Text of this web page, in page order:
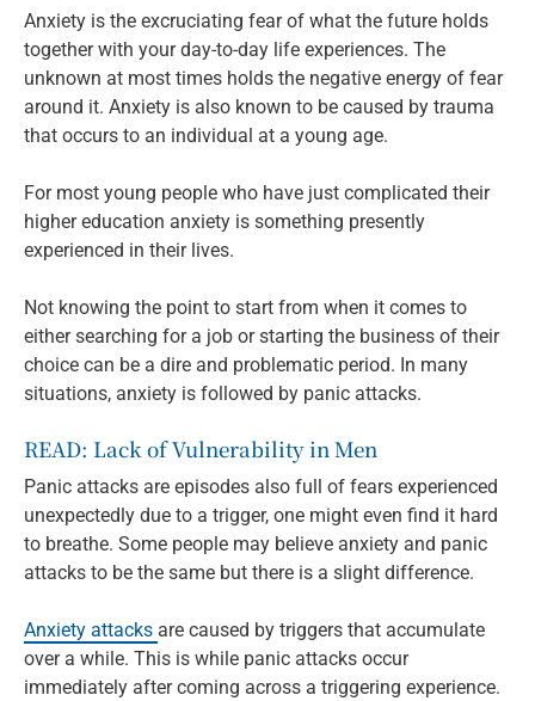
Anxiety is the excruciating fear of what the future holds
together with your day-to-day life experiences. The
unknown at most times holds the negative energy of fear
around it. Anxiety is also known to be caused by trauma
that occurs to an individual at a young age.
For most young people who have just complicated their
higher education anxiety is something presently
experienced in their lives.
Not knowing the point to start from when it comes to
either searching for a job or starting the business of their
choice can be a dire and problematic period. In many
situations, anxiety is followed by panic attacks.
READ: Lack of Vulnerability in Men
Panic attacks are episodes also full of fears experienced
unexpectedly due to a trigger, one might even find it hard
to breathe. Some people may believe anxiety and panic
attacks to be the same but there is a slight difference.
Anxiety attacks are caused by triggers that accumulate
over a while. This is while panic attacks occur
immediately after coming across a triggering experience.